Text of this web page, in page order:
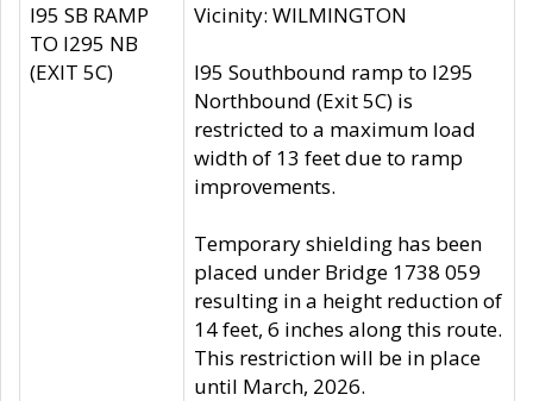
I95 SB RAMP
TO I295 NB
(EXIT 5C)
Vicinity: WILMINGTON
I95 Southbound ramp to I295
Northbound (Exit 5C) is
restricted to a maximum load
width of 13 feet due to ramp
improvements.
Temporary shielding has been
placed under Bridge 1738 059
resulting in a height reduction of
14 feet, 6 inches along this route.
This restriction will be in place
until March, 2026.